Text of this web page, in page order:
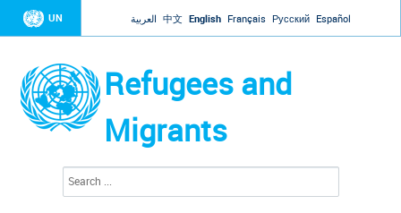
Jump to navigation
UN العربية 中文 English Français Русский Español
Refugees and
Migrants
a